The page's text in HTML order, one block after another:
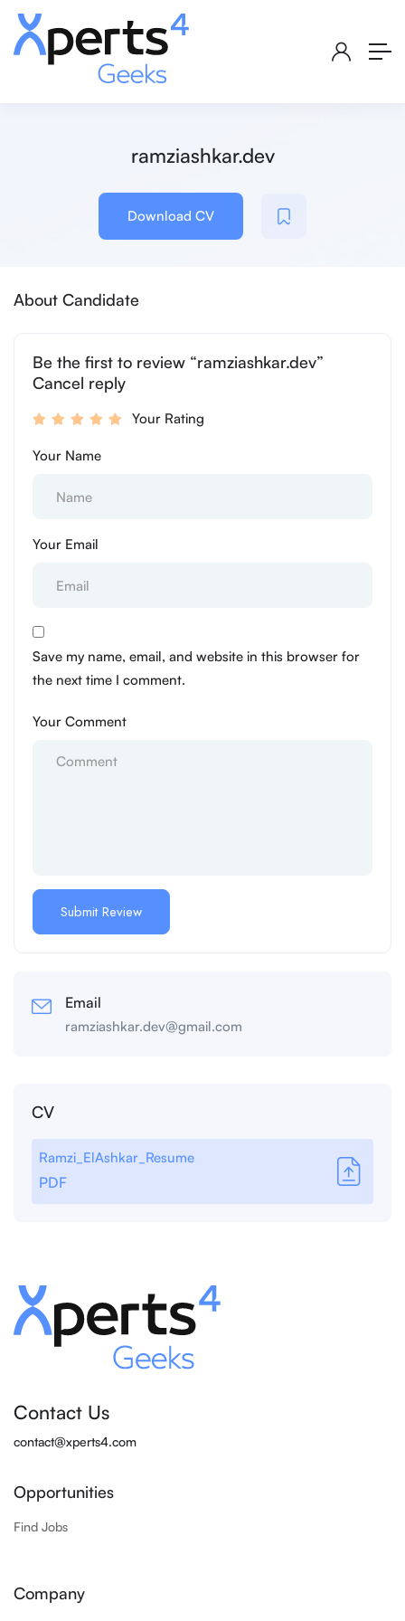
ramziashkar.dev
Download CV
About Candidate
Be the first to review “ramziashkar.dev”
Cancel reply
Your Rating
Your Name
Your Email
Save my name, email, and website in this browser for
the next time I comment.
Your Comment
Email
ramziashkar.dev@gmail.com
CV
Ramzi_ElAshkar_Resume
PDF
Contact Us
contact@xperts4.com
Opportunities
Find Jobs
Company